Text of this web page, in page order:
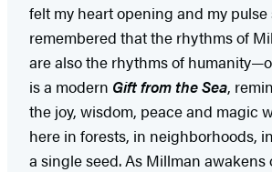
felt my heart opening and my
remembered that the rhythms of
are also the rhythms of
is a modern Gift from the Sea,
the joy, wisdom, peace and magic
here in forests, in neighborhoods,
a single seed. As Millman awakens